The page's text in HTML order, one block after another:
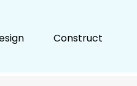
Construct